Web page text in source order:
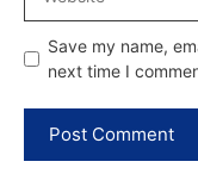
Save my name,
next time I